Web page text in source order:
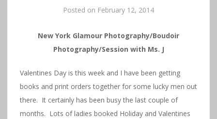
Posted on February 12, 2014
New York Glamour Photography/Boudoir
Photography/Session with Ms. J
Valentines Day is this week and I have been getting
books and print orders together for some lucky men out
there. It certainly has been busy the last couple of
months. Lots of ladies booked Holiday and Valentines